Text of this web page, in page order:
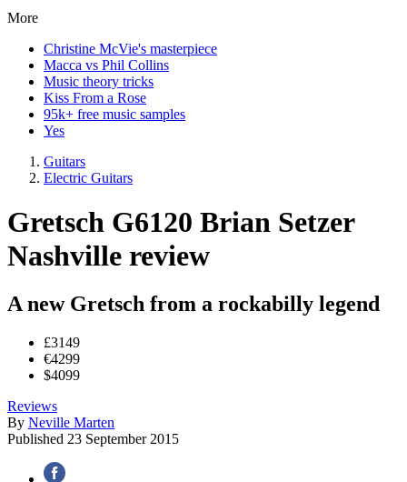
More
Christine McVie's masterpiece
Macca vs Phil Collins
Music theory tricks
Kiss From a Rose
95k+ free music samples
Yes
Guitars
Electric Guitars
Gretsch G6120 Brian Setzer
Nashville review
A new Gretsch from a rockabilly legend
£3149
€4299
$4099
Reviews
By Neville Marten
Published 23 September 2015